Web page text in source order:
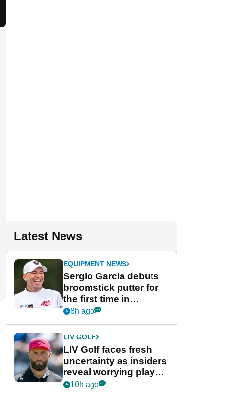
Latest News
EQUIPMENT NEWS
Sergio Garcia debuts
broomstick putter for
the first time in
competition at LIV Golf
8h ago
LIV GOLF
LIV Golf faces fresh
uncertainty as insiders
reveal worrying player
stance
10h ago